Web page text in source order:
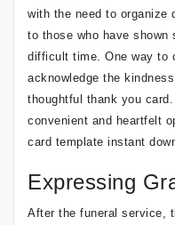
with the need to organize
to those who have shown
difficult time. One way to
acknowledge the
thoughtful thank you
convenient and heartfelt
card template instant
Expressing
After the funeral service,